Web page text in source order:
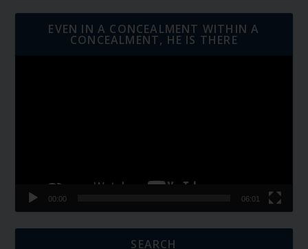
EVEN IN A CONCEALMENT WITHIN A
CONCEALMENT, HE IS THERE
00:00 06:01
SEARCH